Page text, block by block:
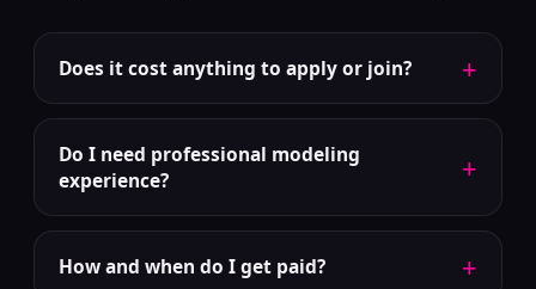
Does it cost anything to apply or join? +
Do I need professional modeling
experience?
+
How and when do I get paid? +